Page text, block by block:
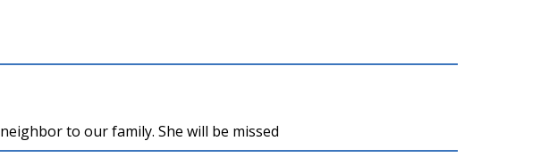
to our family. She will be missed